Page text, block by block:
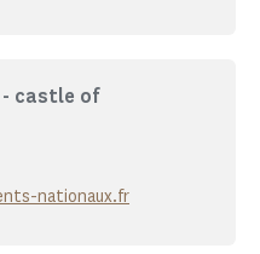
castle of
nationaux.fr